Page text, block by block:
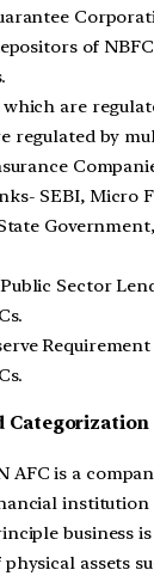
of
are
regulated by
SEBI, Micro
Sector
Categorization
AFC is a
institution
business
physical assets